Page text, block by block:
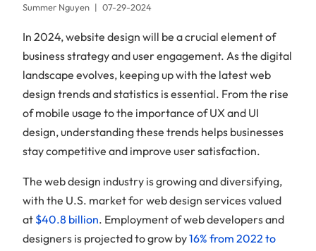
Summer Nguyen | 07-29-2024
In 2024, website design will be a crucial element of
business strategy and user engagement. As the digital
landscape evolves, keeping up with the latest web
design trends and statistics is essential. From the rise
of mobile usage to the importance of UX and UI
design, understanding these trends helps businesses
stay competitive and improve user satisfaction.
The web design industry is growing and diversifying,
with the U.S. market for web design services valued
at $40.8 billion. Employment of web developers and
designers is projected to grow by16% from 2022 to